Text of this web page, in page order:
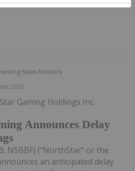
News Network
2025
Announces Delay
Gaming Holdings Inc.
NSBBF) ("NorthStar" or the
an anticipated delay